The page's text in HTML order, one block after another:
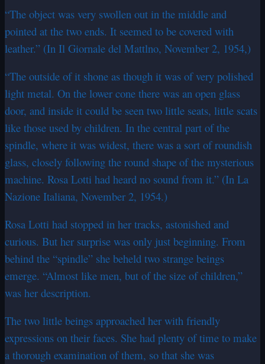
“The object was very swollen out in the middle and
pointed at the two ends. It seemed to be covered with
leather.” (In Il Giornale del Mattlno, November 2, 1954,)
“The outside of it shone as though it was of very polished
light metal. On the lower cone there was an open glass
door, and inside it could be seen two little seats, little scats
like those used by children. In the central part of the
spindle, where it was widest, there was a sort of roundish
glass, closely following the round shape of the mysterious
machine. Rosa Lotti had heard no sound from it.” (In La
Nazione Italiana, November 2, 1954.)
Rosa Lotti had stopped in her tracks, astonished and
curious. But her surprise was only just beginning. From
behind the “spindle” she beheld two strange beings
emerge. “Almost like men, but of the size of children,”
was her description.
The two little beings approached her with friendly
expressions on their faces. She had plenty of time to make
a thorough examination of them, so that she was